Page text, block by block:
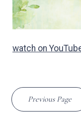
watch on
Previous Page